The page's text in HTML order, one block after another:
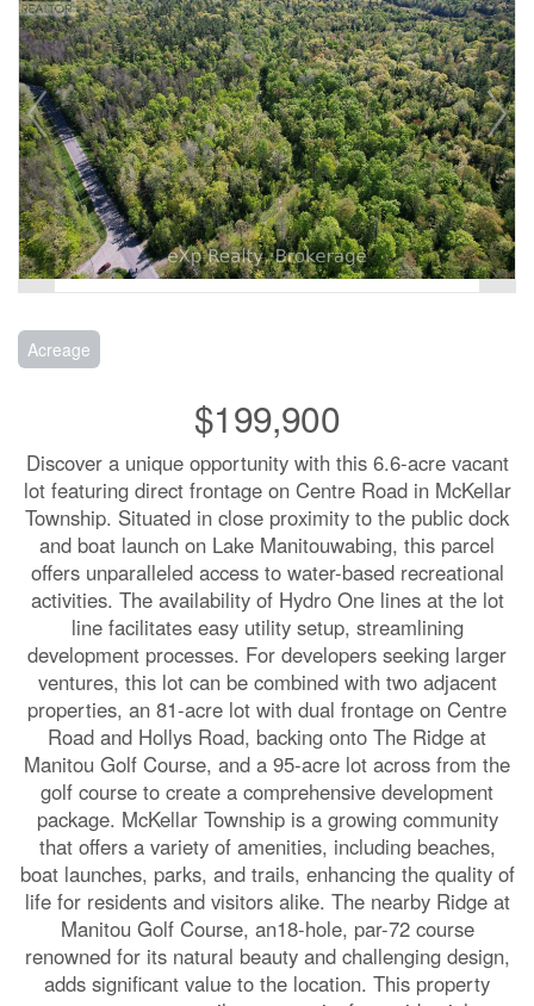
Acreage
$199,900
Discover a unique opportunity with this 6.6-acre vacant
lot featuring direct frontage on Centre Road in McKellar
Township. Situated in close proximity to the public dock
and boat launch on Lake Manitouwabing, this parcel
offers unparalleled access to water-based recreational
activities. The availability of Hydro One lines at the lot
line facilitates easy utility setup, streamlining
development processes. For developers seeking larger
ventures, this lot can be combined with two adjacent
properties, an 81-acre lot with dual frontage on Centre
Road and Hollys Road, backing onto The Ridge at
Manitou Golf Course, and a 95-acre lot across from the
golf course to create a comprehensive development
package. McKellar Township is a growing community
that offers a variety of amenities, including beaches,
boat launches, parks, and trails, enhancing the quality of
life for residents and visitors alike. The nearby Ridge at
Manitou Golf Course, an18-hole, par-72 course
renowned for its natural beauty and challenging design,
adds significant value to the location. This property